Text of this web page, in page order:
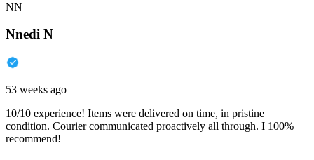
NN
Nnedi N
53 weeks ago
10/10 experience! Items were delivered on time, in pristine
condition. Courier communicated proactively all through. I 100%
recommend!